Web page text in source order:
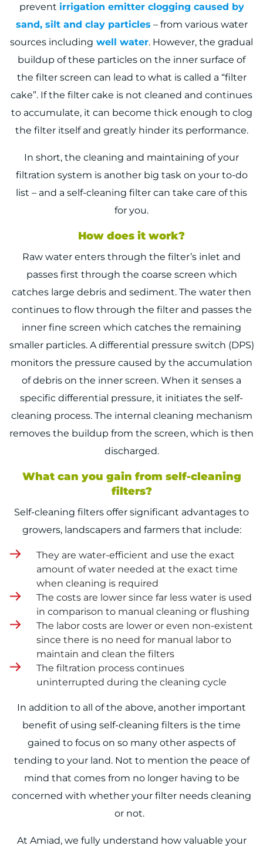
prevent irrigation emitter clogging caused by
sand, silt and clay particles – from various water
sources including well water. However, the gradual
buildup of these particles on the inner surface of
the filter screen can lead to what is called a “filter
cake”. If the filter cake is not cleaned and continues
to accumulate, it can become thick enough to clog
the filter itself and greatly hinder its performance.
In short, the cleaning and maintaining of your
filtration system is another big task on your to-do
list – and a self-cleaning filter can take care of this
for you.
How does it work?
Raw water enters through the filter’s inlet and
passes first through the coarse screen which
catches large debris and sediment. The water then
continues to flow through the filter and passes the
inner fine screen which catches the remaining
smaller particles. A differential pressure switch (DPS)
monitors the pressure caused by the accumulation
of debris on the inner screen. When it senses a
specific differential pressure, it initiates the self-
cleaning process. The internal cleaning mechanism
removes the buildup from the screen, which is then
discharged.
What can you gain from self-cleaning
filters?
Self-cleaning filters offer significant advantages to
growers, landscapers and farmers that include:
They are water-efficient and use the exact
amount of water needed at the exact time
when cleaning is required
The costs are lower since far less water is used
in comparison to manual cleaning or flushing
The labor costs are lower or even non-existent
since there is no need for manual labor to
maintain and clean the filters
The filtration process continues
uninterrupted during the cleaning cycle
In addition to all of the above, another important
benefit of using self-cleaning filters is the time
gained to focus on so many other aspects of
tending to your land. Not to mention the peace of
mind that comes from no longer having to be
concerned with whether your filter needs cleaning
or not.
At Amiad, we fully understand how valuable your